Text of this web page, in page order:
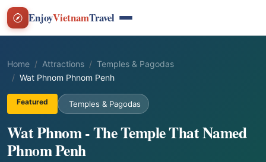
EnjoyVietnamTravel
Home Attractions
Temples & Pagodas
Wat Phnom Phnom Penh
Featured Temples & Pagodas
Wat Phnom - The Temple That Named
Phnom Penh